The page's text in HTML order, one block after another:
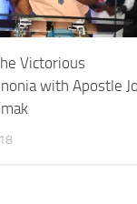
Victorious
with Apostle